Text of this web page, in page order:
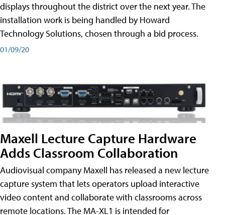
displays throughout the district over the next year. The
installation work is being handled by Howard
Technology Solutions, chosen through a bid process.
01/09/20
Maxell Lecture Capture Hardware
Adds Classroom Collaboration
Audiovisual company Maxell has released a new lecture
capture system that lets operators upload interactive
video content and collaborate with classrooms across
remote locations. The MA-XL1 is intended for